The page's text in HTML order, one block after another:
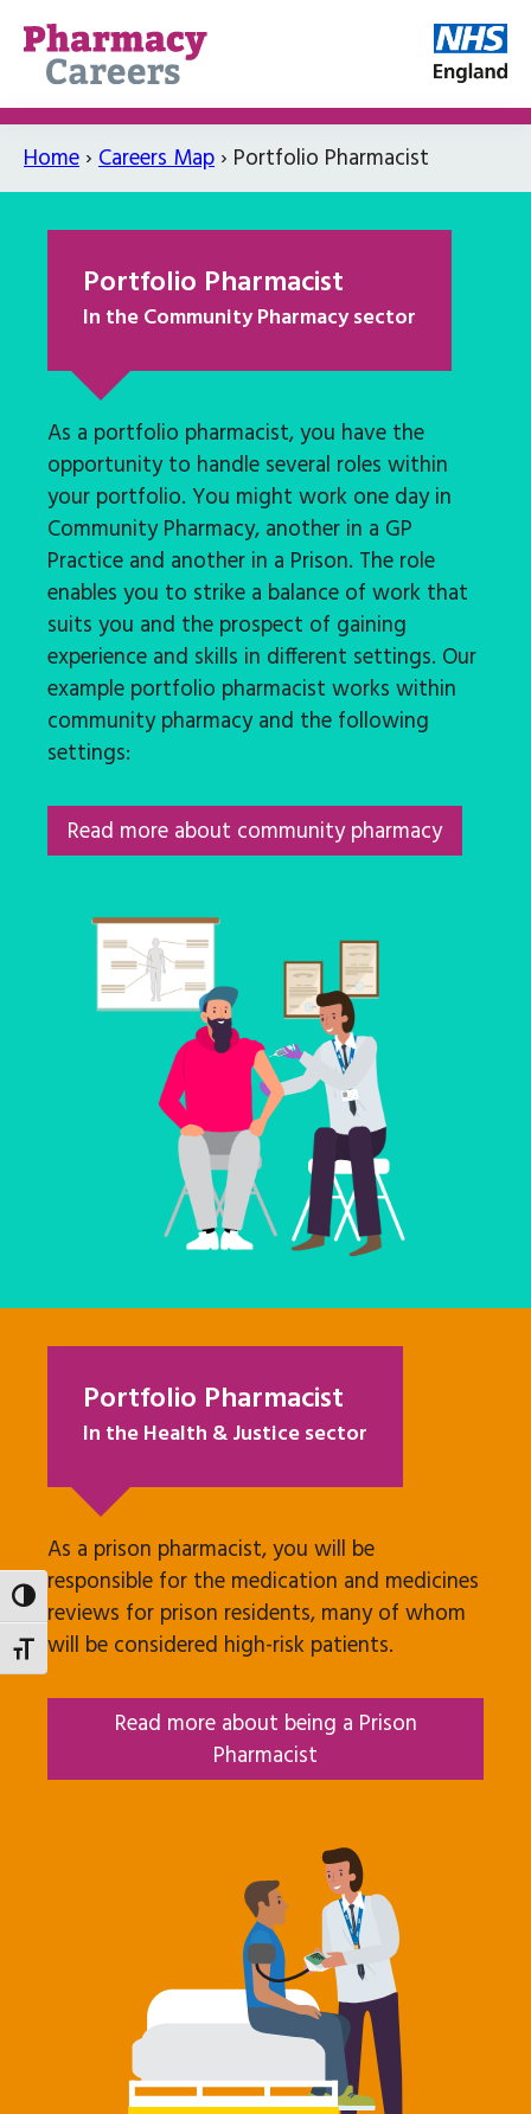
Toggle High Contrast
Toggle Font size
Home › Careers Map › Portfolio Pharmacist
Portfolio Pharmacist
In the Community Pharmacy sector
As a portfolio pharmacist, you have the
opportunity to handle several roles within
your portfolio. You might work one day in
Community Pharmacy, another in a GP
Practice and another in a Prison. The role
enables you to strike a balance of work that
suits you and the prospect of gaining
experience and skills in different settings. Our
example portfolio pharmacist works within
community pharmacy and the following
settings:
Read more about community pharmacy
Portfolio Pharmacist
In the Health & Justice sector
As a prison pharmacist, you will be
responsible for the medication and medicines
reviews for prison residents, many of whom
will be considered high-risk patients.
Read more about being a Prison
Pharmacist